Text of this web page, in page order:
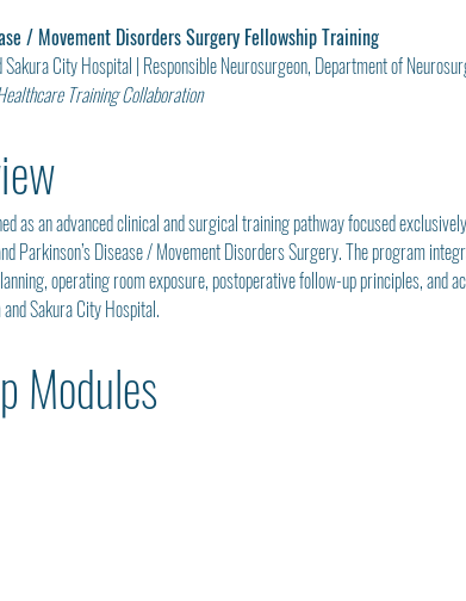
/ Movement Disorders Surgery Fellowship Training
City Hospital | Responsible Neurosurgeon, Department of
Training Collaboration
as an advanced clinical and surgical training pathway focused
Parkinson’s Disease / Movement Disorders Surgery. The program
operating room exposure, postoperative follow-up principles, and
Sakura City Hospital.
Modules